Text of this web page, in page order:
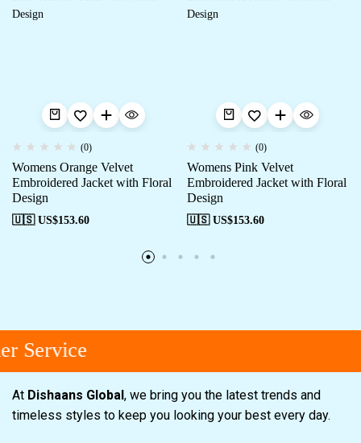
(0)
Womens Orange Velvet
Embroidered Jacket with Floral
Design
🇺🇸 US$153.60
(0)
Womens Pink Velvet
Embroidered Jacket with Floral
Design
🇺🇸 US$153.60
Service
At Dishaans Global, we bring you the latest trends and
timeless styles to keep you looking your best every day.